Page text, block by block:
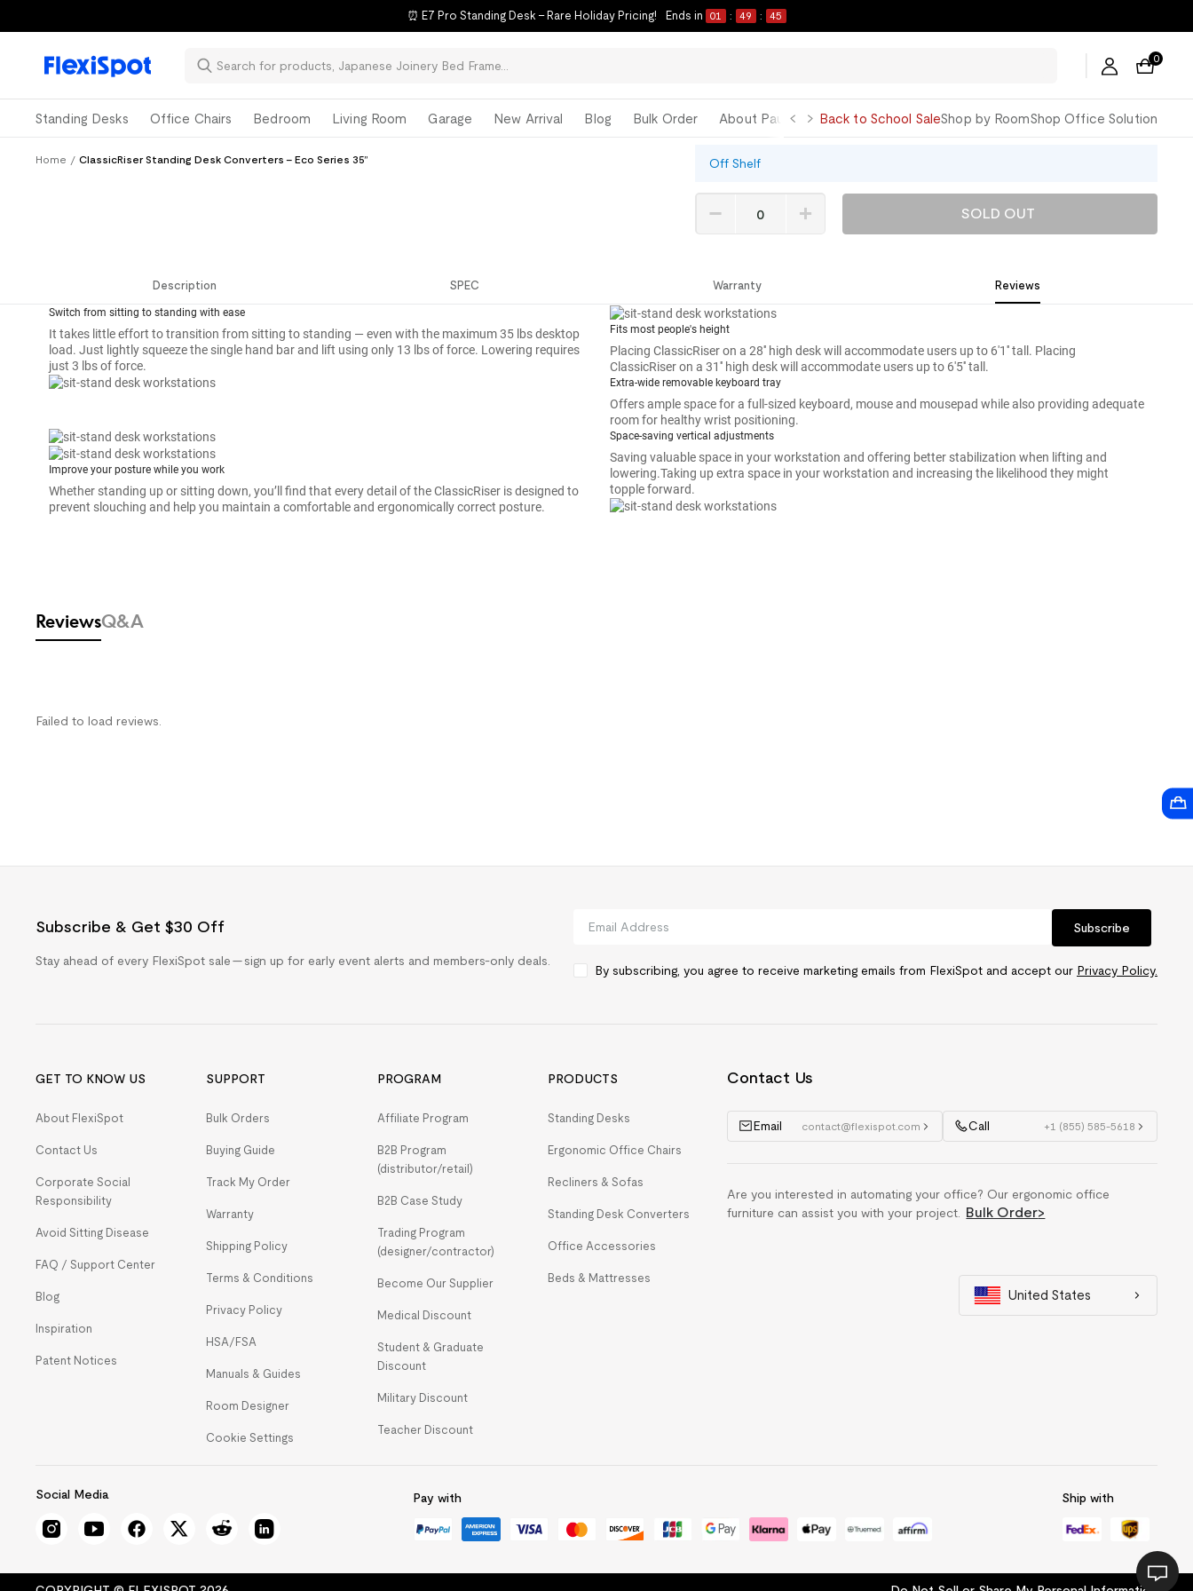
⏰ E7 Pro Standing Desk – Rare Holiday Pricing! Ends in 01 : 49 : 44
0
Standing Desks Office Chairs Bedroom Living Room Garage New Arrival Blog Bulk Order About Paul GeorgeBack to School SaleShop by RoomShop Office Solution
Home / ClassicRiser Standing Desk Converters - Eco Series 35” Off Shelf
SOLD OUT
Description SPEC Warranty Reviews
DescriptionSwitch from sitting to standing with ease
It takes little effort to transition from sitting to standing — even with the maximum 35 lbs desktop
load. Just lightly squeeze the single hand bar and lift using only 13 lbs of force. Lowering requires
just 3 lbs of force.
Fits most people's height
Placing ClassicRiser on a 28'' high desk will accommodate users up to 6'1'' tall. Placing
ClassicRiser on a 31'' high desk will accommodate users up to 6'5'' tall.
Extra-wide removable keyboard tray
Offers ample space for a full-sized keyboard, mouse and mousepad while also providing adequate
room for healthy wrist positioning.
Space-saving vertical adjustments
Saving valuable space in your workstation and offering better stabilization when lifting and
lowering.Taking up extra space in your workstation and increasing the likelihood they might
topple forward.
Improve your posture while you work
Whether standing up or sitting down, you’ll find that every detail of the ClassicRiser is designed to
prevent slouching and help you maintain a comfortable and ergonomically correct posture.
ReviewsQ&A
Failed to load reviews.
Subscribe & Get $30 Off
Stay ahead of every FlexiSpot sale — sign up for early event alerts and members-only deals.
Subscribe
By subscribing, you agree to receive marketing emails from FlexiSpot and accept our Privacy Policy.
GET TO KNOW US
About FlexiSpot
Contact Us
Corporate Social
Responsibility
Avoid Sitting Disease
FAQ / Support Center
Blog
Inspiration
Patent Notices
SUPPORT
Bulk Orders
Buying Guide
Track My Order
Warranty
Shipping Policy
Terms & Conditions
Privacy Policy
HSA/FSA
Manuals & Guides
Room Designer
Cookie Settings
PROGRAM
Affiliate Program
B2B Program
(distributor/retail)
B2B Case Study
Trading Program
(designer/contractor)
Become Our Supplier
Medical Discount
Student & Graduate
Discount
Military Discount
Teacher Discount
PRODUCTS
Standing Desks
Ergonomic Office Chairs
Recliners & Sofas
Standing Desk Converters
Office Accessories
Beds & Mattresses
Contact Us
Email contact@flexispot.com Call +1 (855) 585-5618
Are you interested in automating your office? Our ergonomic office
furniture can assist you with your project.
Bulk Order>
United States
Social Media Pay with Ship with